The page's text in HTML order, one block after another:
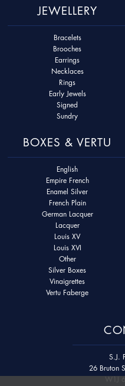
JEWELLERY
Bracelets
Brooches
Earrings
Necklaces
Rings
Early Jewels
Signed
Sundry
BOXES & VERTU
English
Empire French
Enamel Silver
French Plain
German Lacquer
Lacquer
Louis XV
Louis XVI
Other
Silver Boxes
Vinaigrettes
Vertu Faberge
S.J.
26 Bruton
W1J